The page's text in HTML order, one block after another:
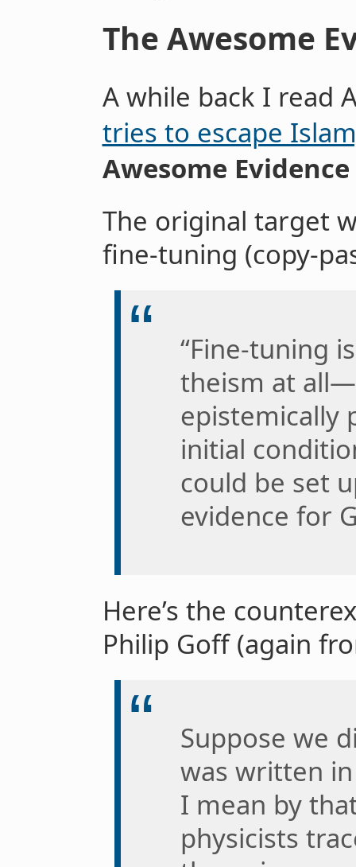
The Awesome
A while back I read
tries to escape
Awesome
The original target
fine-tuning (copy-
“Fine-tuning
theism at
epistemically
initial
could be set
evidence for
Here’s the
Philip Goff (again
Suppose we
was written
I mean by
physicists